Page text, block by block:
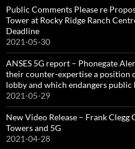
Public Comments Please re
Tower at Rocky Ridge Ranch
Deadline
2021-05-30
ANSES 5G report – Phonegate
their counter-expertise a position
lobby and which endangers public
2021-05-29
New Video Release – Frank Clegg
Towers and 5G
2021-04-28